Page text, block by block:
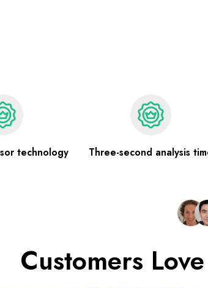
technology Three-second analysis
Customers